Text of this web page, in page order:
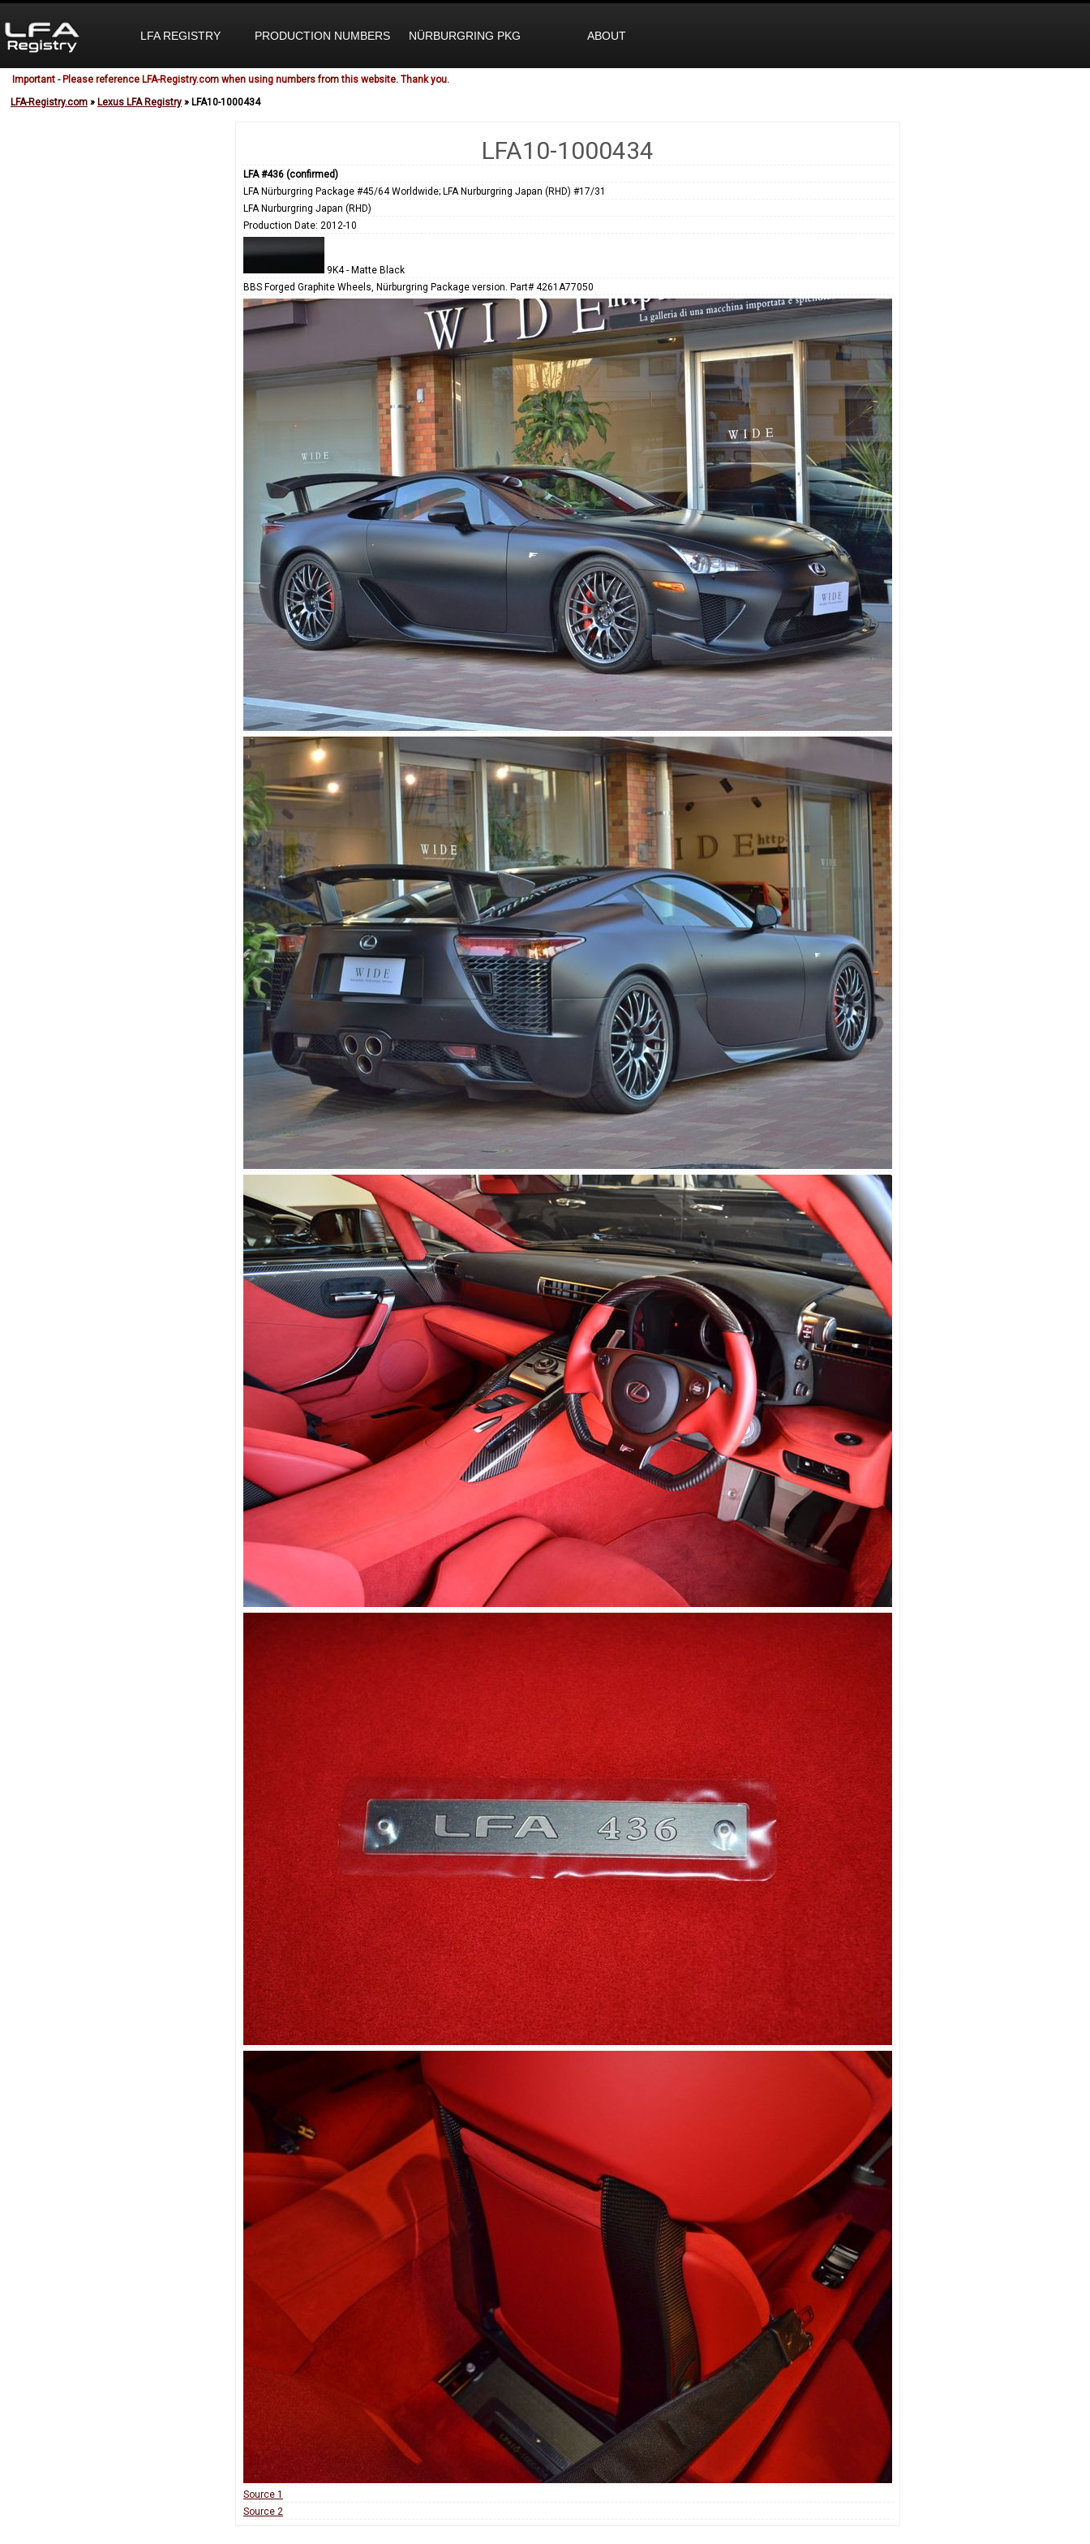
LFA REGISTRY PRODUCTION NUMBERS NÜRBURGRING PKG ABOUT
Important - Please reference LFA-Registry.com when using numbers from this website. Thank you.
LFA-Registry.com » Lexus LFA Registry » LFA10-1000434
LFA10-1000434
LFA #436 (confirmed)
LFA Nürburgring Package #45/64 Worldwide; LFA Nurburgring Japan (RHD) #17/31
LFA Nurburgring Japan (RHD)
Production Date: 2012-10
9K4 - Matte Black
BBS Forged Graphite Wheels, Nürburgring Package version. Part# 4261A77050
Source 1
Source 2